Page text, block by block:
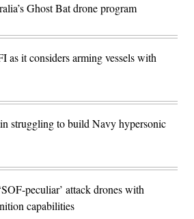
Ghost Bat drone program
as it considers arming vessels with
struggling to build Navy hypersonic
peculiar’ attack drones with
capabilities